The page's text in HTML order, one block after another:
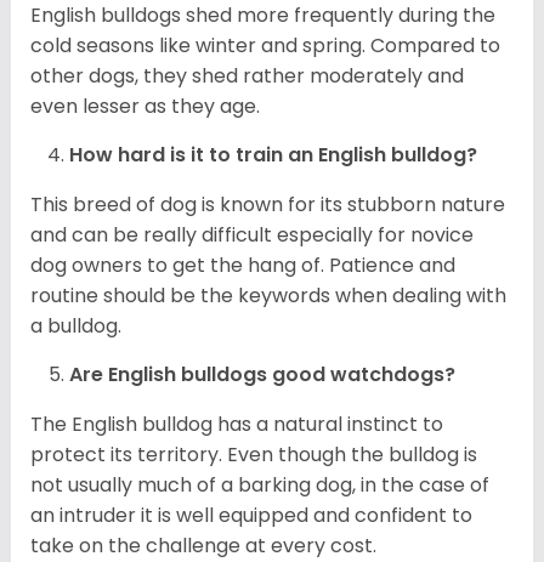
English bulldogs shed more frequently during the
cold seasons like winter and spring. Compared to
other dogs, they shed rather moderately and
even lesser as they age.
How hard is it to train an English bulldog?
This breed of dog is known for its stubborn nature
and can be really difficult especially for novice
dog owners to get the hang of. Patience and
routine should be the keywords when dealing with
a bulldog.
Are English bulldogs good watchdogs?
The English bulldog has a natural instinct to
protect its territory. Even though the bulldog is
not usually much of a barking dog, in the case of
an intruder it is well equipped and confident to
take on the challenge at every cost.